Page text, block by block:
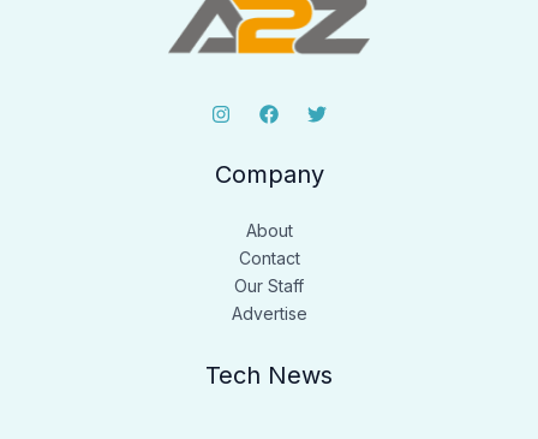
Company
About
Contact
Our Staff
Advertise
Tech News